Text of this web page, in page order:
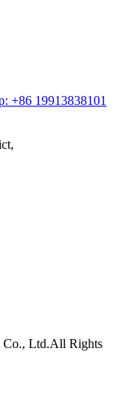
+86 19913838101
Co., Ltd.All Rights